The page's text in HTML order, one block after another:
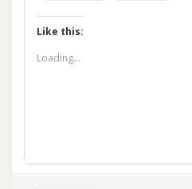
Like this:
Loading...